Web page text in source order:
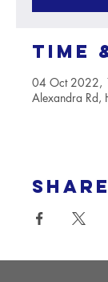
Time
04 Oct 2022,
Alexandra Rd,